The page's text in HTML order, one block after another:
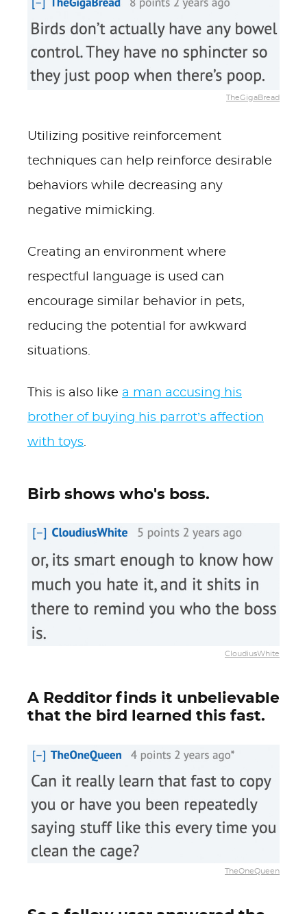
TheGigaBread
Utilizing positive reinforcement
techniques can help reinforce desirable
behaviors while decreasing any
negative mimicking.
Creating an environment where
respectful language is used can
encourage similar behavior in pets,
reducing the potential for awkward
situations.
This is also like a man accusing his
brother of buying his parrot’s affection
with toys.
Birb shows who's boss.
CloudiusWhite
A Redditor finds it unbelievable
that the bird learned this fast.
TheOneQueen